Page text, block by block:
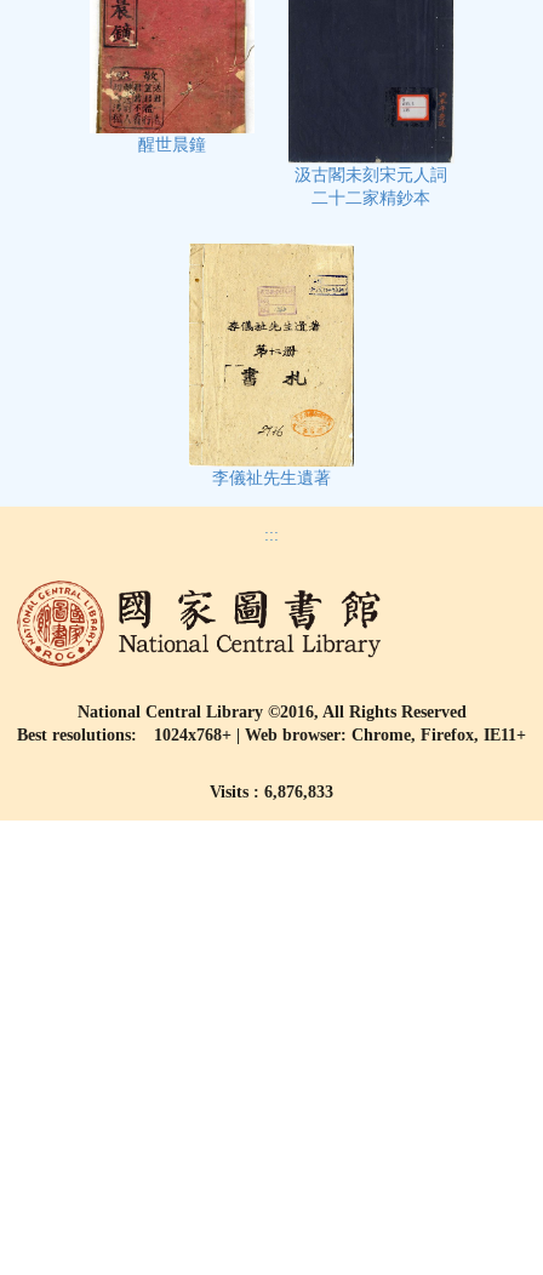
醒世晨鐘
汲古閣未刻宋元人詞
二十二家精鈔本
李儀祉先生遺著
:::
National Central Library ©2016, All Rights Reserved
Best resolutions: 1024x768+ | Web browser: Chrome, Firefox, IE11+
Visits : 6,876,833